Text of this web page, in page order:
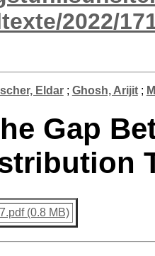
2022/
Eldar; Ghosh, Arijit;
Gap
(0.8 MB)